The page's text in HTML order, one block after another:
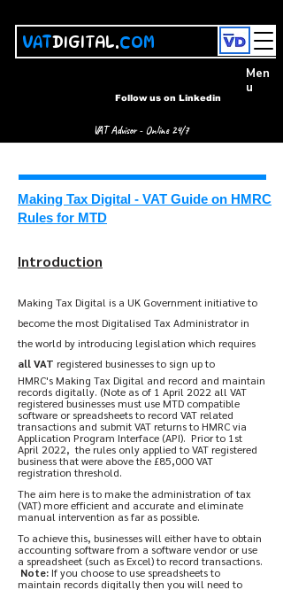
VATDIGITAL.COM
Follow us on Linkedin
Men
u
VAT Advisor - Online 24/7
Introduction
Making Tax Digital is a UK Government initiative to
become the most Digitalised Tax Administrator in
the world by introducing legislation which requires
all VAT registered businesses to sign up to
HMRC's Making Tax Digital and record and maintain
records digitally. (Note as of 1 April 2022 all VAT
registered businesses must use MTD compatible
software or spreadsheets to record VAT related
transactionsand submit VAT returns to HMRC via
Application Program Interface (API). Prior to 1st
April 2022, the rules only applied to VAT registered
business that were above the £85,000 VAT
registration threshold.
The aim here is to make the administration of tax
(VAT) more efficient and accurate and eliminate
manual intervention as far as possible.
To achieve this, businesses will either have to obtain
accounting software from a software vendor or use
a spreadsheet (such as Excel) to record transactions.
Note: If you choose to use spreadsheets to
maintain records digitally then you will need to
Making Tax Digital - VAT Guide on HMRC
Rules for MTD